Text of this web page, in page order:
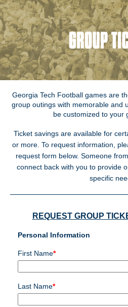
Georgia Tech Football games are
group outings with memorable and
be customized to your
Ticket savings are available for
or more. To request information,
request form below. Someone
connect back with you to provide
specific
REQUEST GROUP
Personal Information
First Name*
Last Name*